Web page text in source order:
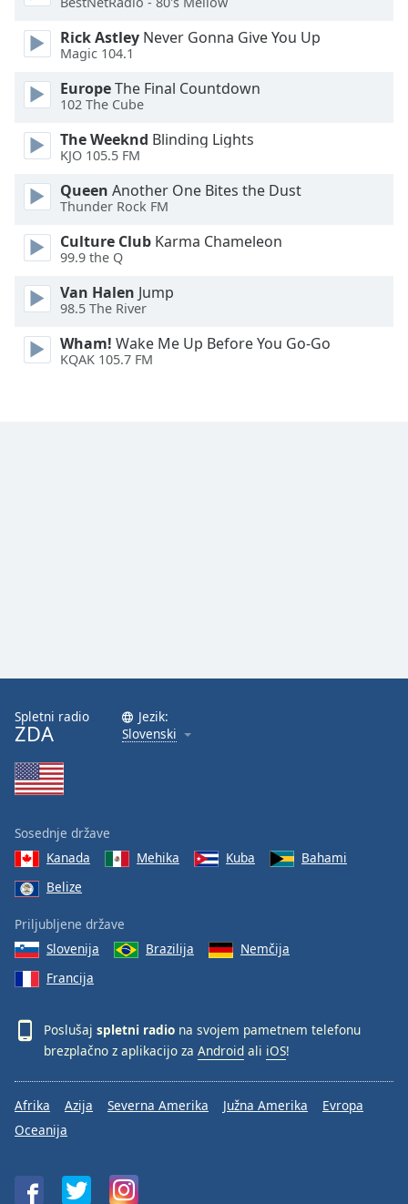
Done
Dialog
End
dialog
Rick Astley Never Gonna Give You Up
Magic 104.1
EuropeThe Final Countdown
102 The Cube
The Weeknd Blinding Lights
KJO 105.5 FM
Queen Another One Bites the Dust
Thunder Rock FM
Culture Club Karma Chameleon
99.9 the Q
Van Halen Jump
98.5 The River
Wham! Wake Me Up Before You Go-Go
KQAK 105.7 FM
Spletni radio
ZDA
Jezik:
Slovenski
Sosednje države
Kanada
Mehika Kuba
Bahami
Belize
Priljubljene države
Slovenija
Brazilija
Nemčija
Francija
Poslušaj spletni radio na svojem pametnem telefonu
brezplačno z aplikacijo za Android ali iOS!
Afrika Azija Severna Amerika Južna Amerika
Evropa
Oceanija